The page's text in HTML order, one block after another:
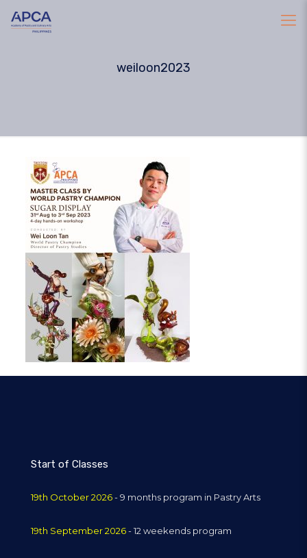
weiloon2023
Start of Classes
19th October 2026- 9 months program in Pastry Arts
19th September 2026- 12 weekends program